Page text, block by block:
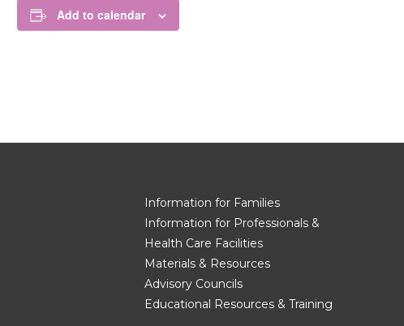
Add to calendar
Information for Families
Information for Professionals &
Health Care Facilities
Materials & Resources
Advisory Councils
Educational Resources & Training